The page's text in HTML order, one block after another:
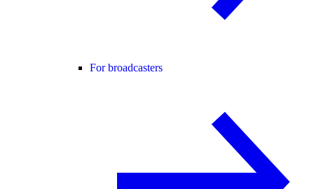
For broadcasters